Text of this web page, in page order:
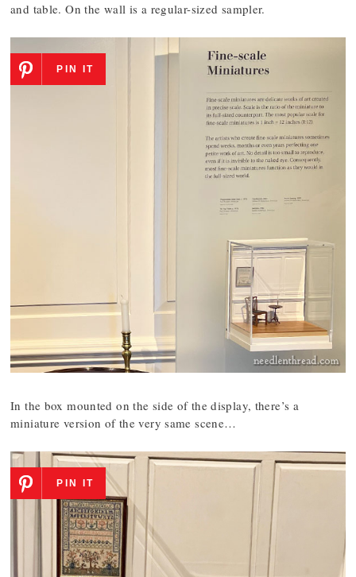
and table. On the wall is a regular-sized sampler.
PIN IT
In the box mounted on the side of the display, there’s a
miniature version of the very same scene…
PIN IT